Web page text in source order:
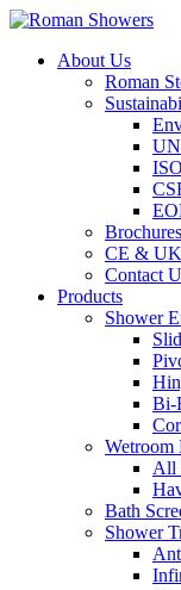
About Us
Roman
ISO
Brochures
CE &
Contact
Products
Shower
Bi-
Wetroom
All
Bath
Shower